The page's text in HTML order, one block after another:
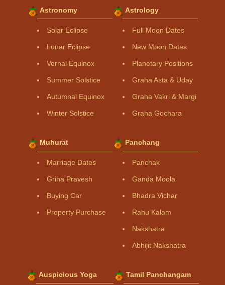
Astronomy
Solar Eclipse
Lunar Eclipse
Vernal Equinox
Summer Solstice
Autumnal Equinox
Winter Solstice
Astrology
Full Moon Dates
New Moon Dates
Planetary Positions
Graha Asta & Uday
Graha Vakri & Margi
Graha Gochara
Muhurat
Marriage Dates
Griha Pravesh
Buying Car
Property Purchase
Panchang
Panchak
Ganda Moola
Bhadra Vichar
Rahu Kalam
Nakshatra
Abhijit Nakshatra
Auspicious Yoga Tamil Panchangam